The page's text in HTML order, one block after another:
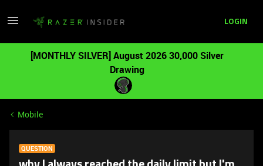
LOGIN
[MONTHLY SILVER] August 2026 30,000 Silver
Drawing
Mobile
QUESTION